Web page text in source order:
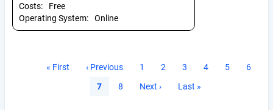
Costs:
Free
Operating System:
Online
Pagination
First
« First
Previous
‹ Previous Page
1 Page
2 Page
3 Page
4 Page
5 Page
6
Current
7 Page
8
Next
Next ›
Last
Last »